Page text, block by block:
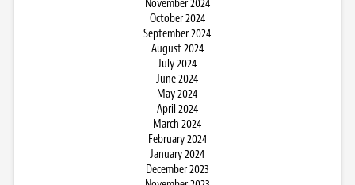
November 2024
October 2024
September 2024
August 2024
July 2024
June 2024
May 2024
April 2024
March 2024
February 2024
January 2024
December 2023